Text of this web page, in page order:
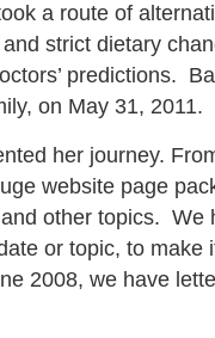
a route of
strict dietary
predictions.
on May 31, 2011.
her journey.
website page
other topics. We
or topic, to make
2008, we have